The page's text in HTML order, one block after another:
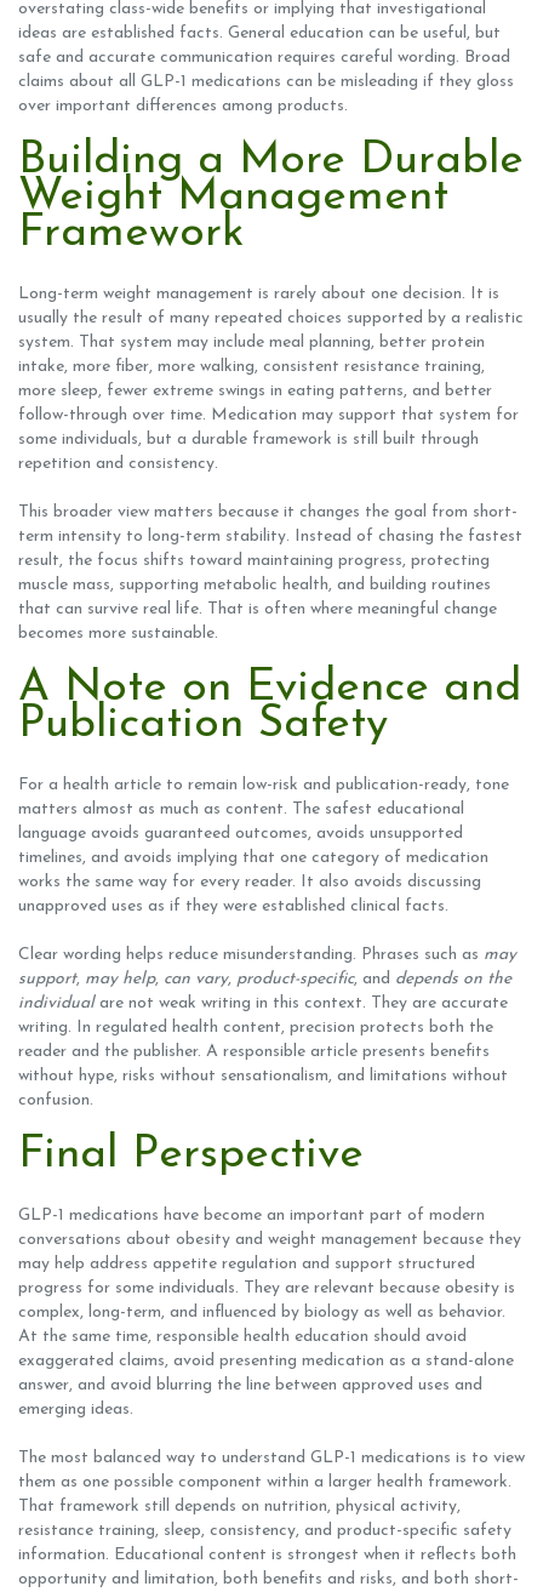
overstating class-wide benefits or implying that investigational
ideas are established facts. General education can be useful, but
safe and accurate communication requires careful wording. Broad
claims about all GLP-1 medications can be misleading if they gloss
over important differences among products.
Building a More Durable
Weight Management
Framework
Long-term weight management is rarely about one decision. It is
usually the result of many repeated choices supported by a realistic
system. That system may include meal planning, better protein
intake, more fiber, more walking, consistent resistance training,
more sleep, fewer extreme swings in eating patterns, and better
follow-through over time. Medication may support that system for
some individuals, but a durable framework is still built through
repetition and consistency.
This broader view matters because it changes the goal from short-
term intensity to long-term stability. Instead of chasing the fastest
result, the focus shifts toward maintaining progress, protecting
muscle mass, supporting metabolic health, and building routines
that can survive real life. That is often where meaningful change
becomes more sustainable.
A Note on Evidence and
Publication Safety
For a health article to remain low-risk and publication-ready, tone
matters almost as much as content. The safest educational
language avoids guaranteed outcomes, avoids unsupported
timelines, and avoids implying that one category of medication
works the same way for every reader. It also avoids discussing
unapproved uses as if they were established clinical facts.
Clear wording helps reduce misunderstanding. Phrases such as may
support, may help, can vary, product-specific, and depends on the
individualare not weak writing in this context. They are accurate
writing. In regulated health content, precision protects both the
reader and the publisher. A responsible article presents benefits
without hype, risks without sensationalism, and limitations without
confusion.
Final Perspective
GLP-1 medications have become an important part of modern
conversations about obesity and weight management because they
may help address appetite regulation and support structured
progress for some individuals. They are relevant because obesity is
complex, long-term, and influenced by biology as well as behavior.
At the same time, responsible health education should avoid
exaggerated claims, avoid presenting medication as a stand-alone
answer, and avoid blurring the line between approved uses and
emerging ideas.
The most balanced way to understand GLP-1 medications is to view
them as one possible component within a larger health framework.
That framework still depends on nutrition, physical activity,
resistance training, sleep, consistency, and product-specific safety
information. Educational content is strongest when it reflects both
opportunity and limitation, both benefits and risks, and both short-